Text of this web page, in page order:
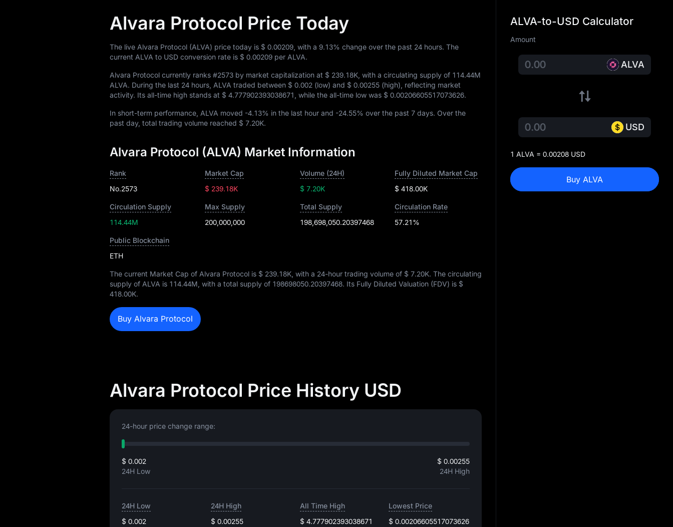
Alvara Protocol Price Today
The live Alvara Protocol (ALVA) price today is $ 0.00209 , with a 9.13% change over the past 24 hours. The
current ALVA to USD conversion rate is $ 0.00209 per ALVA.
Alvara Protocol currently ranks #2573 by market capitalization at $ 239.18K , with a circulating supply of 114.44M
ALVA. During the last 24 hours, ALVA traded between $ 0.002 (low) and $ 0.00255 (high), reflecting market
activity. Its all-time high stands at $ 4.777902393038671 , while the all-time low was $ 0.00206605517073626.
In short-term performance, ALVA moved -4.13% in the last hour and -24.55% over the past 7 days. Over the
past day, total trading volume reached $ 7.20K.
Alvara Protocol (ALVA) Market Information
Rank
No.2573
Market Cap
$ 239.18K
Volume (24H)
$ 7.20K
Fully Diluted Market Cap
$ 418.00K
Circulation Supply
114.44M
Max Supply
200,000,000
Total Supply
198,698,050.20397468
Circulation Rate
57.21%
Public Blockchain
ETH
The current Market Cap of Alvara Protocol is $ 239.18K , with a 24-hour trading volume of $ 7.20K. The circulating
supply of ALVA is 114.44M , with a total supply of 198698050.20397468. Its Fully Diluted Valuation (FDV) is $
418.00K.
Buy Alvara Protocol
Alvara Protocol Price History USD
24-hour price change range:
$ 0.002
24H Low
$ 0.00255
24H High
24H Low
$ 0.002
24H High
$ 0.00255
All Time High
$ 4.777902393038671
Lowest Price
$ 0.00206605517073626
ALVA-to-USD Calculator
Amount
ALVA
USD
1 ALVA = 0.00208 USD
Buy ALVA